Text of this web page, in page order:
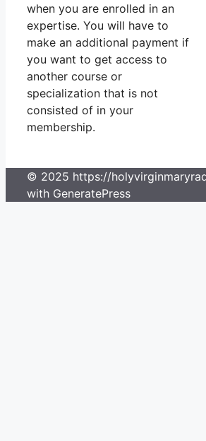
when you are enrolled in an
expertise. You will have to
make an additional payment if
you want to get access to
another course or
specialization that is not
consisted of in your
membership.
© 2025 https://
with GeneratePress